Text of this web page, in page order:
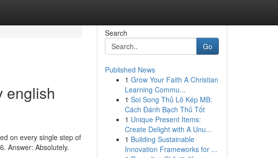
english
on every single step of
Answer: Absolutely.
Search
Go
Published News
1 Grow Your Faith A Christian
Learning Commu...
1 Soi Song Thủ Lô Kép MB:
Cách Đánh Bạch Thủ Tốt
1 Unique Present Items:
Create Delight with A Unu...
1 Building Sustainable
Innovation Frameworks for ...